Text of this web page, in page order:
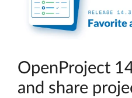
OpenProject
and share